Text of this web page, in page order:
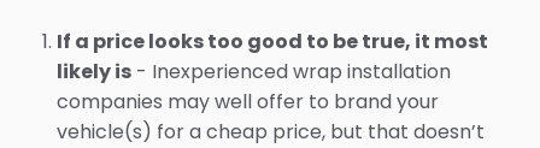
If a price looks too good to be true, it most
likely is - Inexperienced wrap installation
companies may well offer to brand your
vehicle(s) for a cheap price, but that doesn’t